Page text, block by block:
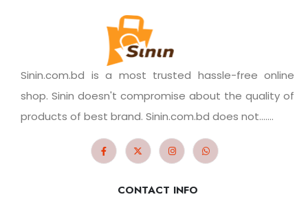
Sinin.com.bd is a most trusted hassle-free online
shop. Sinin doesn't compromise about the quality of
products of best brand. Sinin.com.bd does not.......
CONTACT INFO